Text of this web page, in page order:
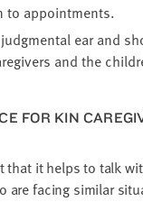
to appointments.
ear and
and the
FOR KIN
that it helps to talk
are fac­ing sim­i­lar